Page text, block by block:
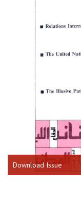
Download Issue